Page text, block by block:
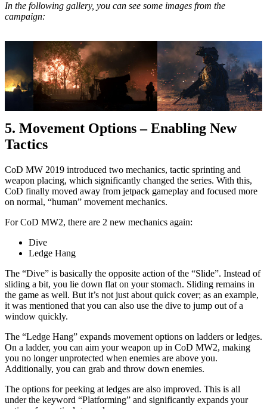
In the following gallery, you can see some images from the
campaign:
5. Movement Options – Enabling New
Tactics
CoD MW 2019 introduced two mechanics, tactic sprinting and
weapon placing, which significantly changed the series. With this,
CoD finally moved away from jetpack gameplay and focused more
on normal, “human” movement mechanics.
For CoD MW2, there are 2 new mechanics again:
Dive
Ledge Hang
The “Dive” is basically the opposite action of the “Slide”. Instead of
sliding a bit, you lie down flat on your stomach. Sliding remains in
the game as well. But it’s not just about quick cover; as an example,
it was mentioned that you can also use the dive to jump out of a
window quickly.
The “Ledge Hang” expands movement options on ladders or ledges.
On a ladder, you can aim your weapon up in CoD MW2, making
you no longer unprotected when enemies are above you.
Additionally, you can grab and throw down enemies.
The options for peeking at ledges are also improved. This is all
under the keyword “Platforming” and significantly expands your